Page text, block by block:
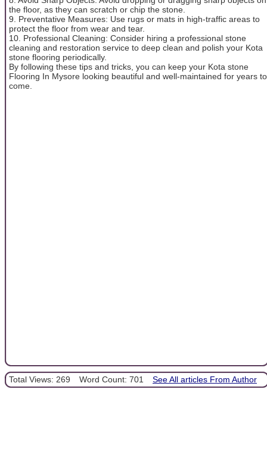
the floor, as they can scratch or chip the stone.
9. Preventative Measures: Use rugs or mats in high-traffic areas to
protect the floor from wear and tear.
10. Professional Cleaning: Consider hiring a professional stone
cleaning and restoration service to deep clean and polish your Kota
stone flooring periodically.
By following these tips and tricks, you can keep your Kota stone
Flooring In Mysore looking beautiful and well-maintained for years to
come.
Total Views: 269 Word Count: 701 See All articles From Author